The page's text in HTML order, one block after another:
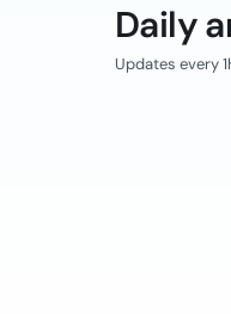
Daily
Updates every